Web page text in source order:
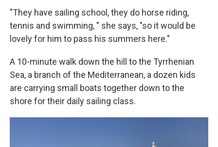
"They have sailing school, they do horse riding,
tennis and swimming, " she says, "so it would be
lovely for him to pass his summers here."
A 10-minute walk down the hill to the Tyrrhenian
Sea, a branch of the Mediterranean, a dozen kids
are carrying small boats together down to the
shore for their daily sailing class.